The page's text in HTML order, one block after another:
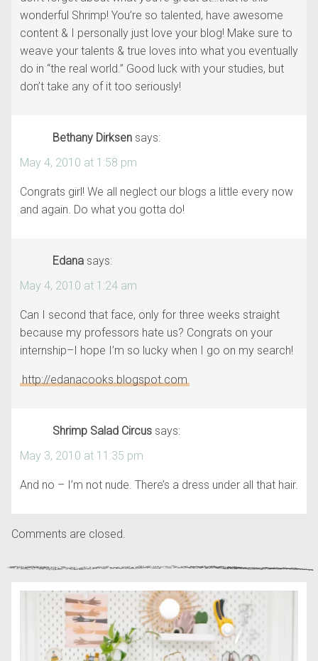
wonderful Shrimp! You’re so talented, have awesome
content & I personally just love your blog! Make sure to
weave your talents & true loves into what you eventually
do in “the real world.” Good luck with your studies, but
don’t take any of it too seriously!
Bethany Dirksen says:
May 4, 2010 at 1:58 pm
Congrats girl! We all neglect our blogs a little every now
and again. Do what you gotta do!
Edana says:
May 4, 2010 at 1:24 am
Can I second that face, only for three weeks straight
because my professors hate us? Congrats on your
internship–I hope I’m so lucky when I go on my search!
http://edanacooks.blogspot.com
Shrimp Salad Circus says:
May 3, 2010 at 11:35 pm
And no – I’m not nude. There’s a dress under all that hair.
Comments are closed.